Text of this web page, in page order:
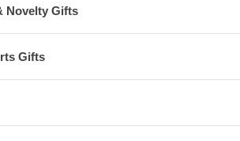
Novelty Gifts
Gifts